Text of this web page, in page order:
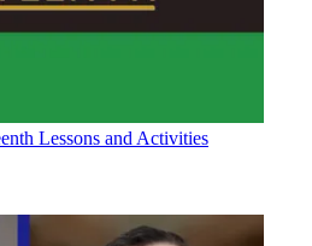
Lessons and Activities